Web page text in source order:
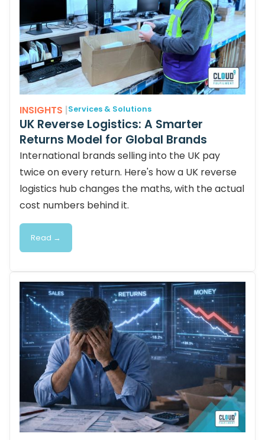
INSIGHTS |Services & Solutions
UK Reverse Logistics: A Smarter
Returns Model for Global Brands
International brands selling into the UK pay
twice on every return. Here's how a UK reverse
logistics hub changes the maths, with the actual
cost numbers behind it.
Read →